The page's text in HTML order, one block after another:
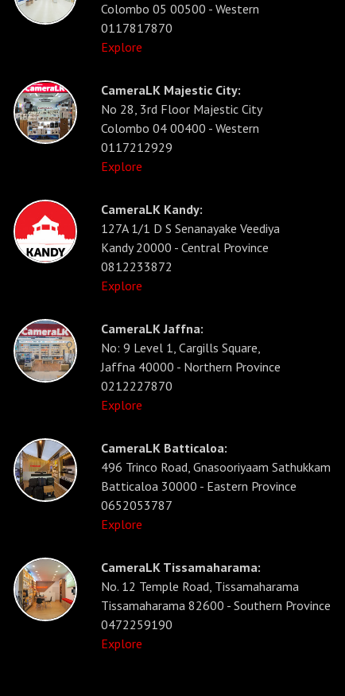
Colombo 05 00500 - Western
0117817870
Explore
CameraLK Majestic City:
No 28, 3rd Floor Majestic City
Colombo 04 00400 - Western
0117212929
Explore
CameraLK Kandy:
127A 1/1 D S Senanayake Veediya
Kandy 20000 - Central Province
0812233872
Explore
CameraLK Jaffna:
No: 9 Level 1, Cargills Square,
Jaffna 40000 - Northern Province
0212227870
Explore
CameraLK Batticaloa:
496 Trinco Road, Gnasooriyaam Sathukkam
Batticaloa 30000 - Eastern Province
0652053787
Explore
CameraLK Tissamaharama:
No. 12 Temple Road, Tissamaharama
Tissamaharama 82600 - Southern Province
0472259190
Explore